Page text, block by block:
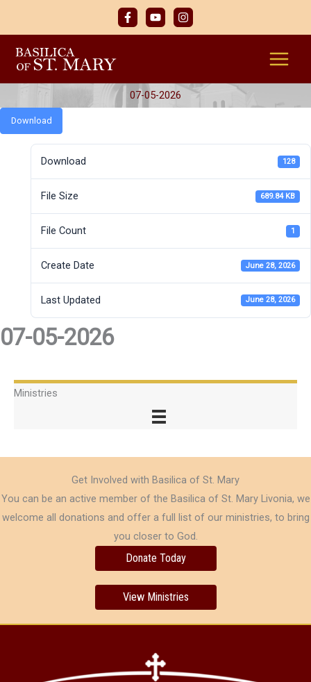
content
07-05-2026
Download
Download 128
File Size 689.84 KB
File Count 1
Create Date June 28, 2026
Last Updated June 28, 2026
07-05-2026
Ministries
Get Involved with Basilica of St. Mary
You can be an active member of the Basilica of St. Mary Livonia, we
welcome all donations and offer a full list of our ministries, to bring
you closer to God.
Donate Today
View Ministries